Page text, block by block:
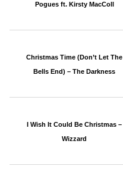
Pogues ft. Kirsty MacColl
Christmas Time (Don’t Let The
Bells End) – The Darkness
I Wish It Could Be Christmas –
Wizzard